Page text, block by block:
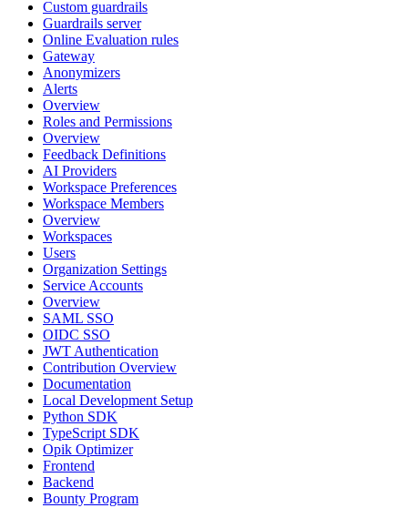
Custom guardrails
Guardrails server
Online Evaluation rules
Gateway
Anonymizers
Alerts
Overview
Roles and Permissions
Overview
Feedback Definitions
AI Providers
Workspace Preferences
Workspace Members
Overview
Workspaces
Users
Organization Settings
Service Accounts
Overview
SAML SSO
OIDC SSO
JWT Authentication
Contribution Overview
Documentation
Local Development Setup
Python SDK
TypeScript SDK
Opik Optimizer
Frontend
Backend
Bounty Program